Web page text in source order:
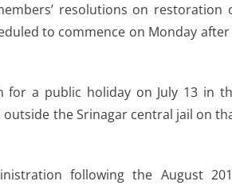
resolutions on restoration
to commence on Monday after
for a public holiday on July 13 in
the Srinagar central jail on
following the August